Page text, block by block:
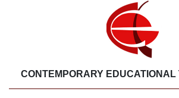
CONTEMPORARY EDUCATIONAL